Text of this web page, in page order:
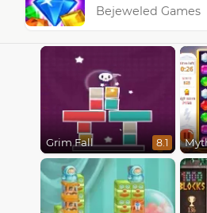
Bejeweled Games
Grim Fall 8.1